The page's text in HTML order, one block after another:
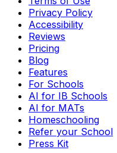
Privacy Policy
Accessibility
Reviews
Pricing
Blog
Features
For Schools
AI for IB Schools
AI for MATs
Homeschooling
Refer your School
Press Kit